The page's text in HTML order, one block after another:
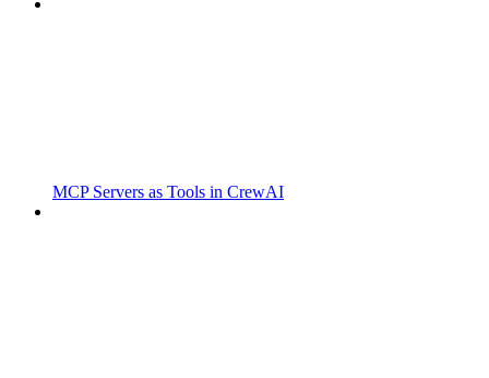
MCP Servers as Tools in CrewAI